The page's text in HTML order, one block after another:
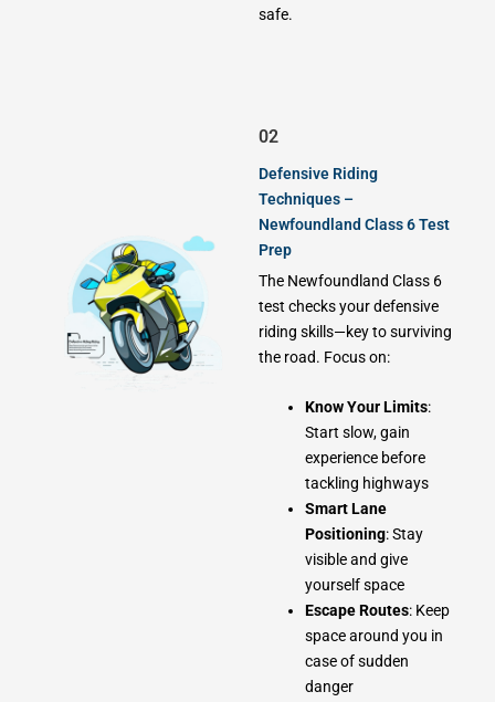
safe.
02
Defensive Riding
Techniques –
Newfoundland Class 6 Test
Prep
The Newfoundland Class 6
test checks your defensive
riding skills—key to surviving
the road. Focus on:
Know Your Limits:
Start slow, gain
experience before
tackling highways
Smart Lane
Positioning: Stay
visible and give
yourself space
Escape Routes: Keep
space around you in
case of sudden
danger